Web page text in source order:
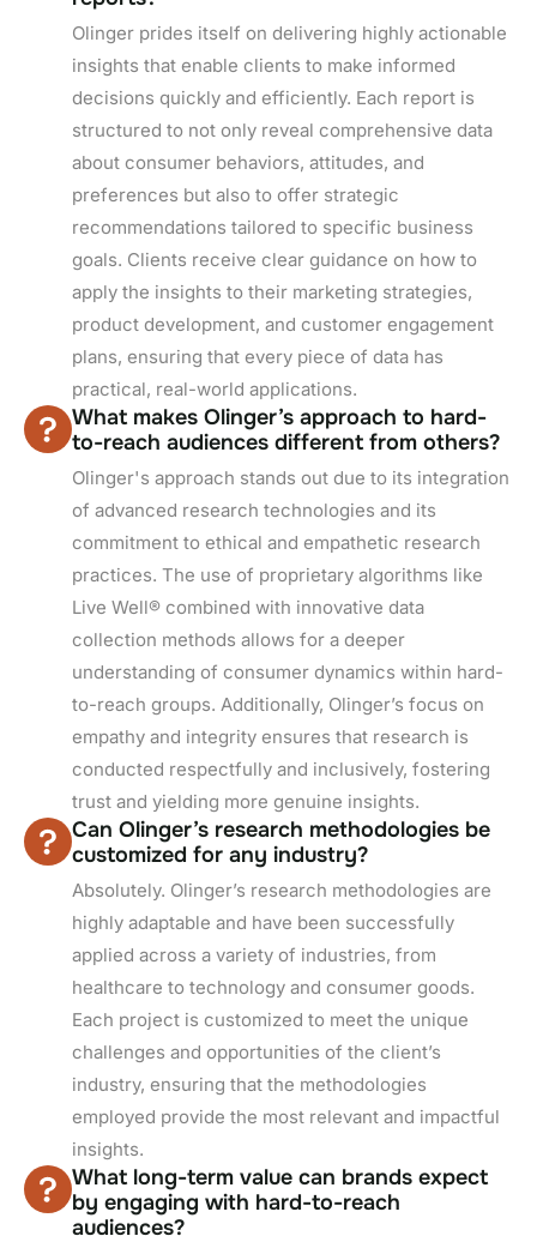
Olinger prides itself on delivering highly actionable
insights that enable clients to make informed
decisions quickly and efficiently. Each report is
structured to not only reveal comprehensive data
about consumer behaviors, attitudes, and
preferences but also to offer strategic
recommendations tailored to specific business
goals. Clients receive clear guidance on how to
apply the insights to their marketing strategies,
product development, and customer engagement
plans, ensuring that every piece of data has
practical, real-world applications.
What makes Olinger’s approach to hard-
to-reach audiences different from others?
Olinger's approach stands out due to its integration
of advanced research technologies and its
commitment to ethical and empathetic research
practices. The use of proprietary algorithms like
Live Well® combined with innovative data
collection methods allows for a deeper
understanding of consumer dynamics within hard-
to-reach groups. Additionally, Olinger’s focus on
empathy and integrity ensures that research is
conducted respectfully and inclusively, fostering
trust and yielding more genuine insights.
Can Olinger’s research methodologies be
customized for any industry?
Absolutely. Olinger’s research methodologies are
highly adaptable and have been successfully
applied across a variety of industries, from
healthcare to technology and consumer goods.
Each project is customized to meet the unique
challenges and opportunities of the client’s
industry, ensuring that the methodologies
employed provide the most relevant and impactful
insights.
What long-term value can brands expect
by engaging with hard-to-reach
audiences?